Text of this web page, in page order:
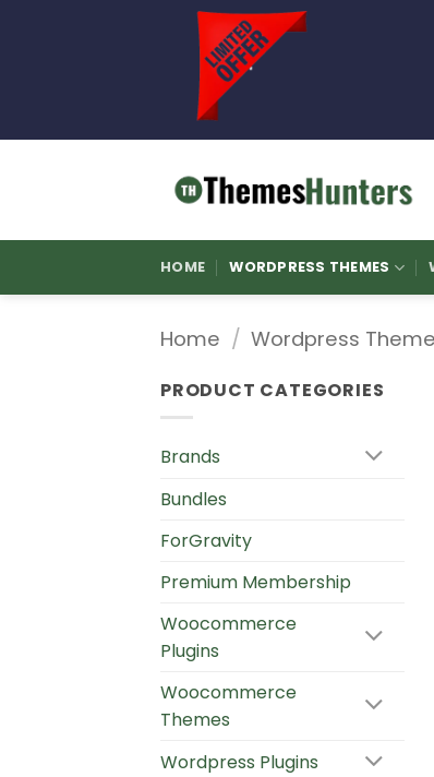
HOME WORDPRESS THEMES
Home / Wordpress
PRODUCT CATEGORIES
Brands
Bundles
ForGravity
Premium Membership
Woocommerce
Plugins
Woocommerce
Themes
Wordpress Plugins